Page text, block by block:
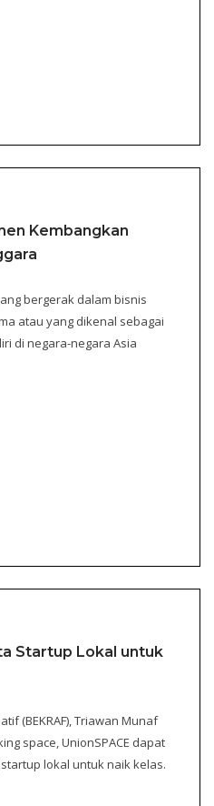
Kembangkan
bergerak dalam bisnis
atau yang dikenal sebagai
di negara-negara Asia
Startup Lokal untuk
(BEKRAF), Triawan Munaf
space, UnionSPACE dapat
lokal untuk naik kelas.